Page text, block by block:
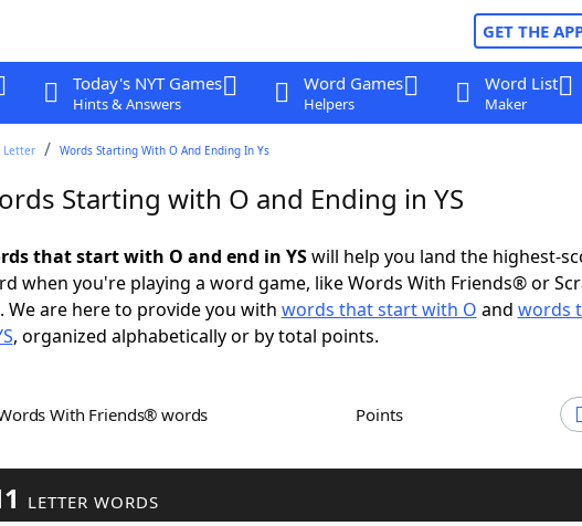
GET THE
Today's NYT Games
Hints & Answers
Word Games
Helpers
Word List
Maker
Letter Words Starting With O And Ending In Ys
Starting with O and Ending in YS
that start with O and end in YSwill help you land the highest-
when you're playing a word game, like Words With Friends® or
We are here to provide you with words that start with O and words
, organized alphabetically or by total points.
Words With Friends® words Points
LETTER WORDS